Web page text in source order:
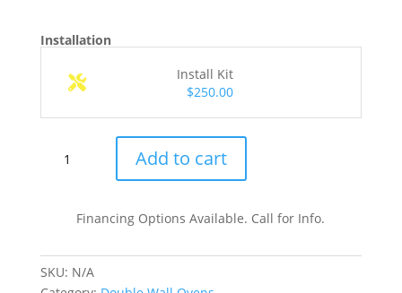
Installation
Install Kit
$250.00
Combination
Microwave
Add to cart
Financing Options Available. Call for Info.
SKU: N/A